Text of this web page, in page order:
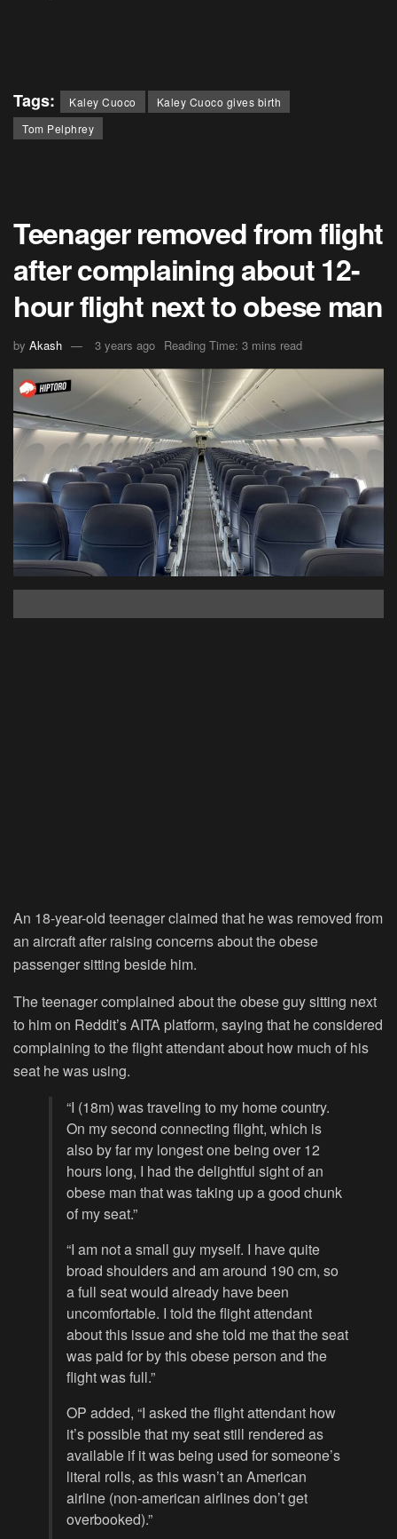
Tags: Kaley Cuoco
Kaley Cuoco gives birth
Tom Pelphrey
Teenager removed from flight
after complaining about 12-
hour flight next to obese man
by Akash 3 years ago Reading Time: 3 mins read
An 18-year-old teenager claimed that he was removed from
an aircraft after raising concerns about the obese
passenger sitting beside him.
The teenager complained about the obese guy sitting next
to him on Reddit’s AITA platform, saying that he considered
complaining to the flight attendant about how much of his
seat he was using.
“I (18m) was traveling to my home country.
On my second connecting flight, which is
also by far my longest one being over 12
hours long, I had the delightful sight of an
obese man that was taking up a good chunk
of my seat.”
“I am not a small guy myself. I have quite
broad shoulders and am around 190 cm, so
a full seat would already have been
uncomfortable. I told the flight attendant
about this issue and she told me that the seat
was paid for by this obese person and the
flight was full.”
OP added, “I asked the flight attendant how
it’s possible that my seat still rendered as
available if it was being used for someone’s
literal rolls, as this wasn’t an American
airline (non-american airlines don’t get
overbooked).”